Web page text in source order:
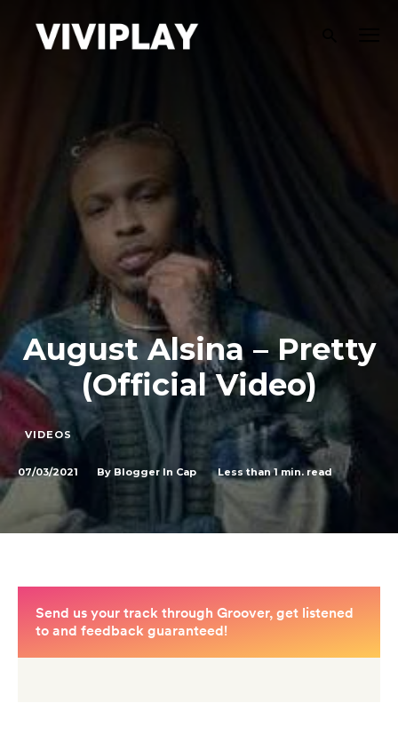
August Alsina – Pretty
(Official Video)
VIDEOS
07/03/2021 By Blogger In Cap Less than 1min. read